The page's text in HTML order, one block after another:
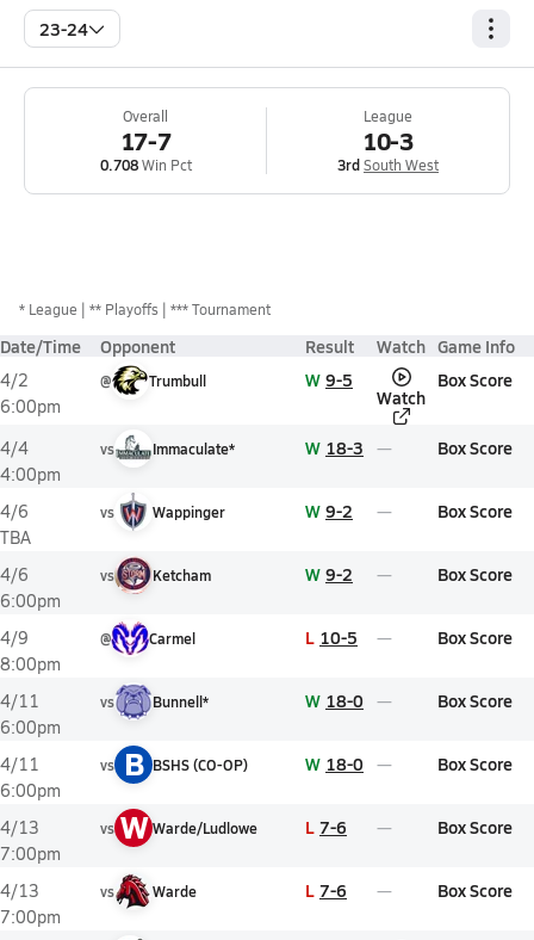
23-24
Overall
17-7
0.708Win Pct
League
10-3
3rdSouth West
* League ** Playoffs *** Tournament
Date/Time Opponent Result Watch Game Info
4/2
6:00pm
@ Trumbull W 9-5
Watch
Box Score
4/4
4:00pm
vs Immaculate* W 18-3 Box Score
4/6
TBA
vs Wappinger W 9-2 Box Score
4/6
6:00pm
vs Ketcham W 9-2 Box Score
4/9
8:00pm
@ Carmel L 10-5 Box Score
4/11
6:00pm
vs Bunnell* W 18-0 Box Score
4/11
6:00pm
vs B BSHS (CO-OP) W 18-0 Box Score
4/13
7:00pm
vs W Warde/Ludlowe L 7-6 Box Score
4/13
7:00pm
vs Warde L 7-6 Box Score